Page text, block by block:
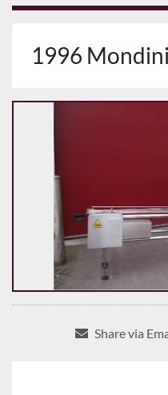
1996
Share via